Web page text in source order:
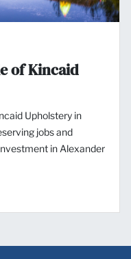
of Kincaid
Upholstery in
jobs and
in Alexander